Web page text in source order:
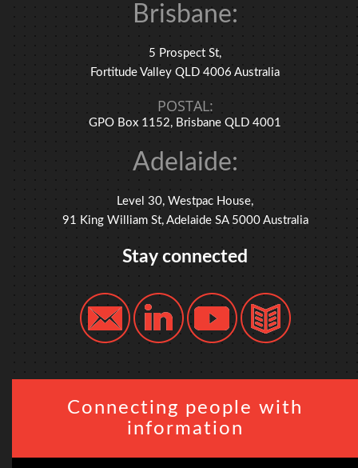
Brisbane:
5 Prospect St,
Fortitude Valley QLD 4006 Australia
POSTAL:
GPO Box 1152, Brisbane QLD 4001
Adelaide:
Level 30, Westpac House,
91 King William St, Adelaide SA 5000 Australia
Stay connected
Connecting people with
information